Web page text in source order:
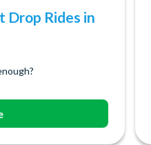
Drop Rides in